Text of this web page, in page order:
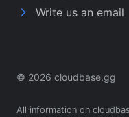
Write us an email
© 2026 cloudbase.gg
All information on